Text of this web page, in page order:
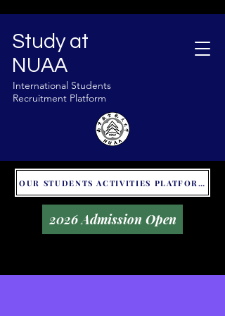
Study at
NUAA
International Students
Recruitment Platform
OUR STUDENTS ACTIVITIES PLATFORM - GLOBAL UNITALKS
2026 Admission Open